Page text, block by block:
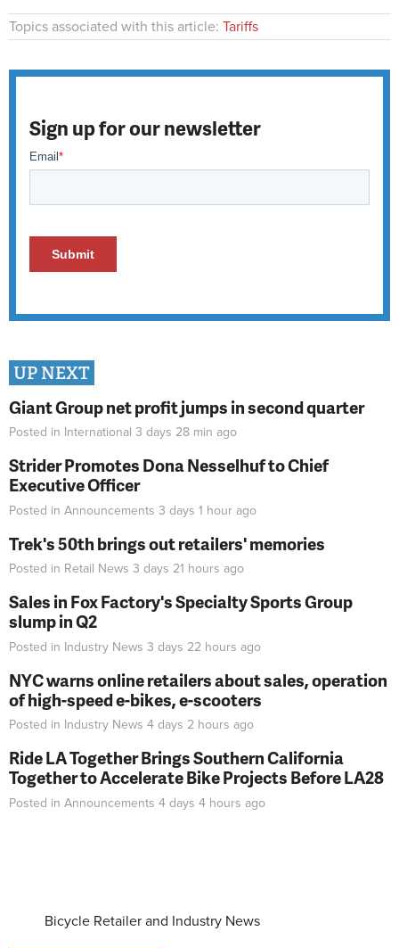
Topics associated with this article: Tariffs
Sign up for our newsletter
UP NEXT
Giant Group net profit jumps in second quarter
Posted in International 3 days 28 min ago
Strider Promotes Dona Nesselhuf to Chief
Executive Officer
Posted in Announcements 3 days 1 hour ago
Trek's 50th brings out retailers' memories
Posted in Retail News 3 days 21 hours ago
Sales in Fox Factory's Specialty Sports Group
slump in Q2
Posted in Industry News 3 days 22 hours ago
NYC warns online retailers about sales, operation
of high-speed e-bikes, e-scooters
Posted in Industry News 4 days 2 hours ago
Ride LA Together Brings Southern California
Together to Accelerate Bike Projects Before LA28
Posted in Announcements 4 days 4 hours ago
Bicycle Retailer and Industry News